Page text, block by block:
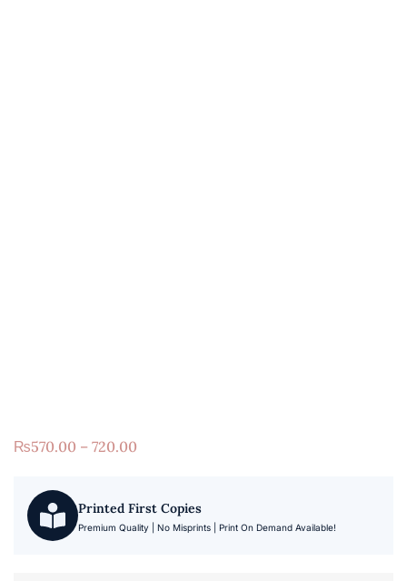
₨570.00 – 720.00
Printed First Copies
Premium Quality | No Misprints | Print On Demand Available!